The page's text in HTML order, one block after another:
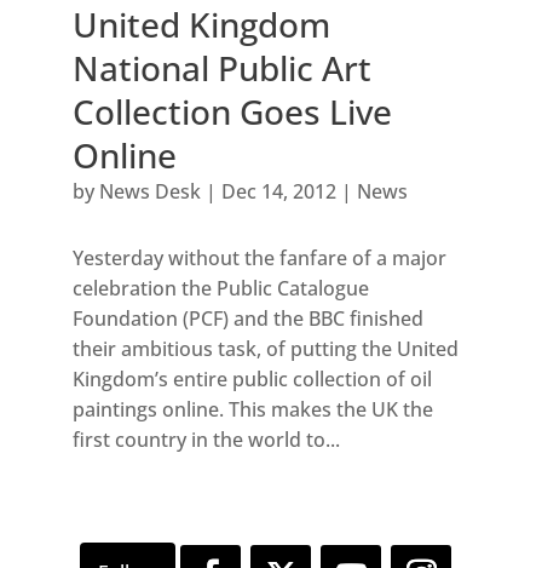
United Kingdom
National Public Art
Collection Goes Live
Online
by News Desk| Dec 14, 2012| News
Yesterday without the fanfare of a major
celebration the Public Catalogue
Foundation (PCF) and the BBC finished
their ambitious task, of putting the United
Kingdom’s entire public collection of oil
paintings online. This makes the UK the
first country in the world to...